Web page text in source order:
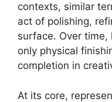
contexts, similar
act of polishing,
surface. Over
only physical
completion in
At its core,